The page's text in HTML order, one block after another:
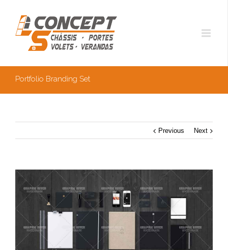
Portfolio Branding Set
Previous Next